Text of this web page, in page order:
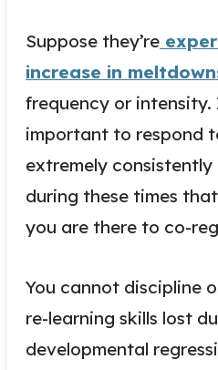
Suppose they’re
increase in
frequency or intensity.
important to respond
extremely
during these times
you are there to co-
You cannot discipline
re-learning skills lost
developmental